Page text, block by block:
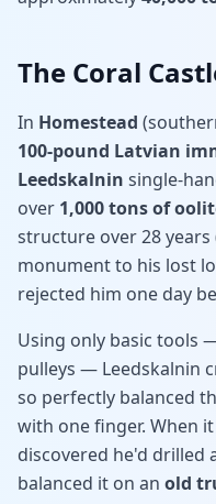
The Coral
In Homestead
100-pound Latvian
Leedskalnin single-
over 1,000 tons of
structure over 28 years
monument to his lost
rejected him one day
Using only basic tools
pulleys — Leedskalnin
so perfectly balanced
with one finger. When
discovered he'd
balanced it on an old